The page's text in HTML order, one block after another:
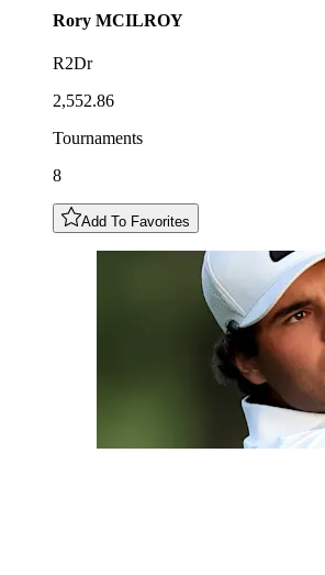
Rory MCILROY
R2Dr
2,552.86
Tournaments
8
Add To Favorites